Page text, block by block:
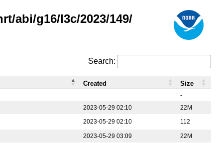
abi/g16/l3c/2023/149/
Search:
-
2023-05-29 02:10
22M
2023-05-29 02:10 112
2023-05-29 03:09
22M
Created Size